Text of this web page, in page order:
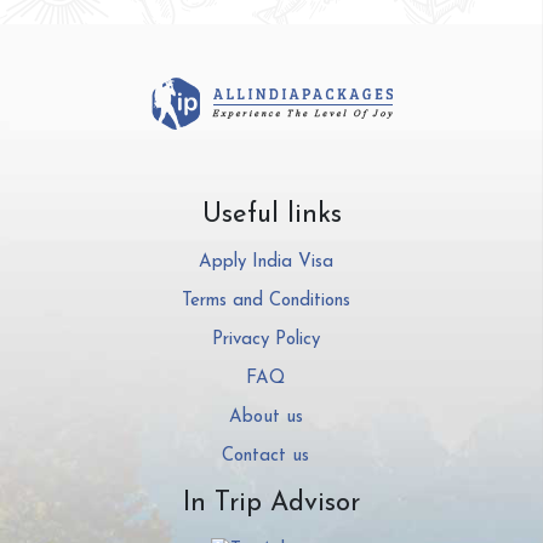
Useful links
Apply India Visa
Terms and Conditions
Privacy Policy
FAQ
About us
Contact us
In Trip Advisor